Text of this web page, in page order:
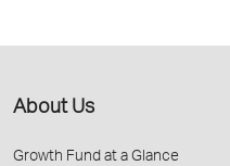
About Us
Growth Fund at a Glance